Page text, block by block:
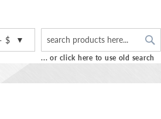
$
... or click here to use old search